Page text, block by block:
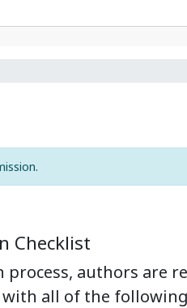
Checklist
authors are
all of the